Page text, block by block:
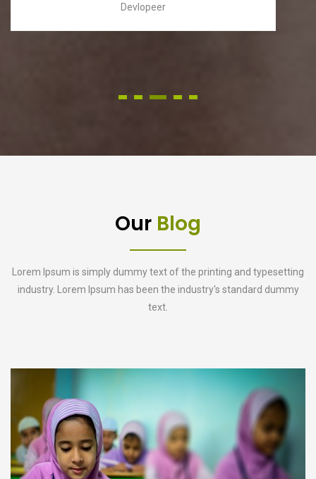
Donator
Our Blog
Lorem Ipsum is simply dummy text of the printing and typesetting
industry. Lorem Ipsum has been the industry's standard dummy
text.